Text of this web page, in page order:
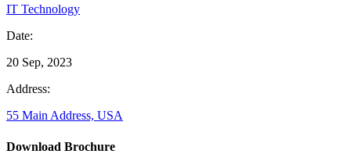
IT Technology
Date:
20 Sep, 2023
Address:
55 Main Address, USA
Download Brochure